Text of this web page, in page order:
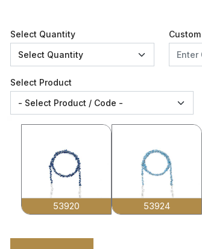
Select Quantity
Select Product
53920 53924